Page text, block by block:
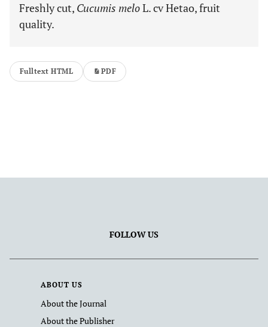
Freshly cut, Cucumis meloL. cv Hetao, fruit
quality.
Fulltext HTML PDF
FOLLOW US
ABOUT US
About the Journal
About the Publisher